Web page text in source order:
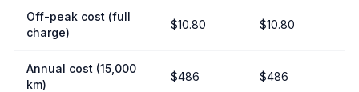
Off-peak cost (full
charge)
$10.80 $10.80
Annual cost (15,000
km)
$486 $486